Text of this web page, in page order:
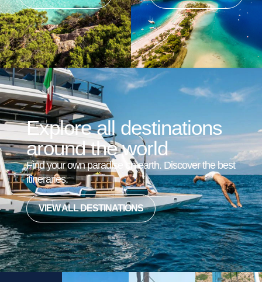
Explore all destinations
around the world
Find your own paradise on earth. Discover the best
itineraries.
VIEW ALL DESTINATIONS